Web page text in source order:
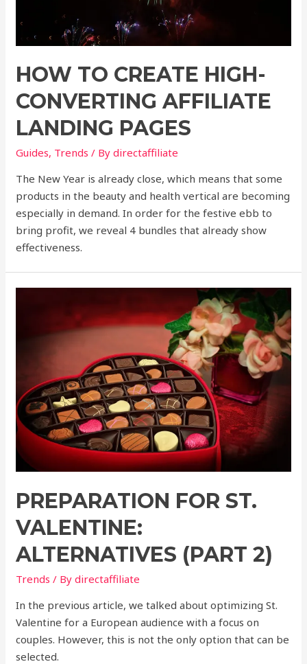
HOW TO CREATE HIGH-
CONVERTING AFFILIATE
LANDING PAGES
Guides, Trends / Bydirectaffiliate
The New Year is already close, which means that some
products in the beauty and health vertical are becoming
especially in demand. In order for the festive ebb to
bring profit, we reveal 4 bundles that already show
effectiveness.
PREPARATION FOR ST.
VALENTINE:
ALTERNATIVES (PART 2)
Trends / Bydirectaffiliate
In the previous article, we talked about optimizing St.
Valentine for a European audience with a focus on
couples. However, this is not the only option that can be
selected.